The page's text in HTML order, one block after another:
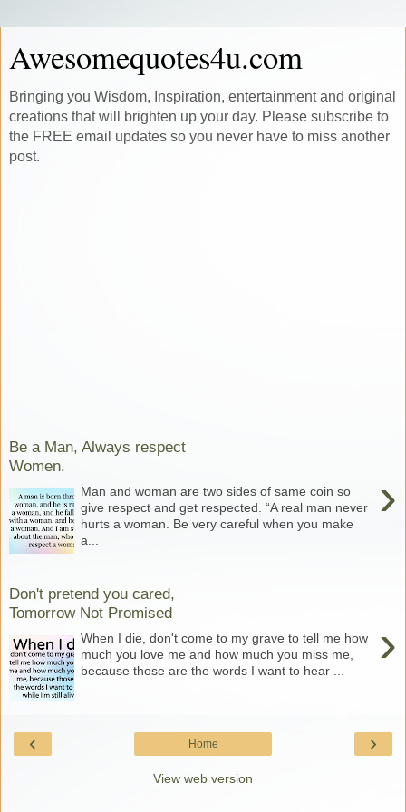
Awesomequotes4u.com
Bringing you Wisdom, Inspiration, entertainment and original
creations that will brighten up your day. Please subscribe to
the FREE email updates so you never have to miss another
post.
Be a Man, Always respect
Women.
›
Man and woman are two sides of same coin so
give respect and get respected. “A real man never
hurts a woman. Be very careful when you make
a...
Don't pretend you cared,
Tomorrow Not Promised
›
When I die, don't come to my grave to tell me how
much you love me and how much you miss me,
because those are the words I want to hear ...
‹ ›
Home
View web version